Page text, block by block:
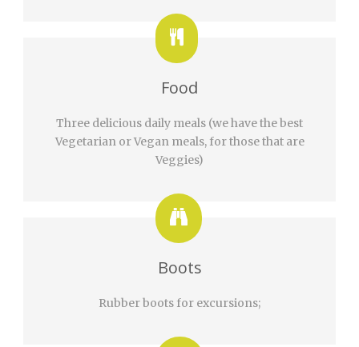
Food
Three delicious daily meals (we have the best
Vegetarian or Vegan meals, for those that are
Veggies)
Boots
Rubber boots for excursions;